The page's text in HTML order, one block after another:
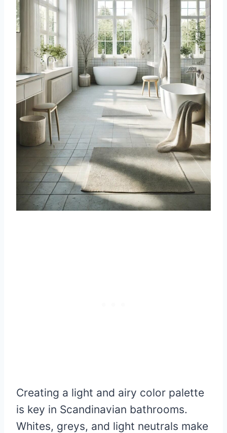
Creating a light and airy color palette
is key in Scandinavian bathrooms.
Whites, greys, and light neutrals make